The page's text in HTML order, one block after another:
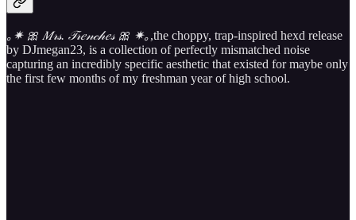
｡✷ 🎀 𝑀​𝓇​𝓈​. 𝒯​𝓇​𝑒​𝓃​𝒸​𝒽​𝑒​𝓈 🎀 ✷｡,the choppy, trap-inspired hexd release
by DJmegan23, is a collection of perfectly mismatched noise
capturing an incredibly specific aesthetic that existed for maybe only
the first few months of my freshman year of high school.